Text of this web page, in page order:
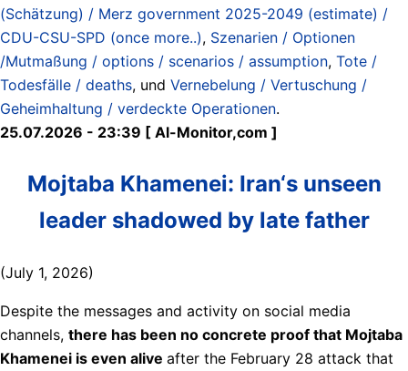
(Schätzung) / Merz government 2025-2049 (estimate) /
CDU-CSU-SPD (once more..), Szenarien / Optionen
/Mutmaßung / options / scenarios / assumption, Tote /
Todesfälle / deaths, und Vernebelung / Vertuschung /
Geheimhaltung / verdeckte Operationen.
25.07.2026 - 23:39 [ Al-Monitor,com ]
Mojtaba Khamenei: Iran‘s unseen
leader shadowed by late father
(July 1, 2026)
Despite the messages and activity on social media
channels, there has been no concrete proof that Mojtaba
Khamenei is even alive after the February 28 attack that